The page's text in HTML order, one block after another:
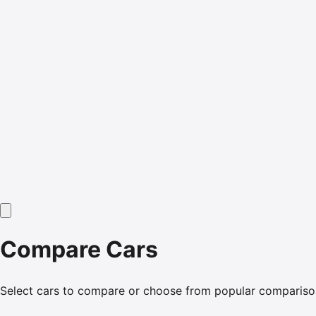
Compare Cars
Select cars to compare or choose from popular